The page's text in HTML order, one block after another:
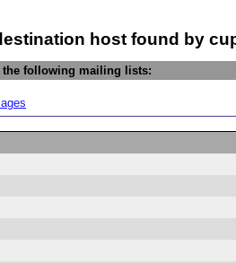
host found by
the following mailing lists: